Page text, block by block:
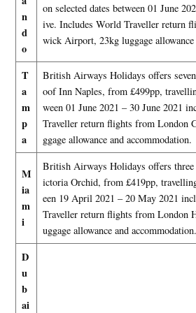
n
d
o
on selected dates between 01 June
ive. Includes World Traveller return
wick Airport, 23kg luggage allowance
T
a
m
p
a
British Airways Holidays offers
oof Inn Naples, from £499pp,
ween 01 June 2021 – 30 June 2021
Traveller return flights from London
ggage allowance and accommodation.
M
ia
m
i
British Airways Holidays offers
ictoria Orchid, from £419pp,
een 19 April 2021 – 20 May 2021
Traveller return flights from London
uggage allowance and accommodation.
D
u
b
ai